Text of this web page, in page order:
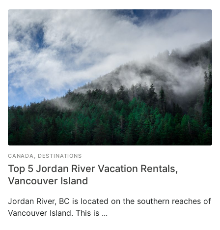
CANADA, DESTINATIONS
Top 5 Jordan River Vacation Rentals,
Vancouver Island
Jordan River, BC is located on the southern reaches of
Vancouver Island. This is ...